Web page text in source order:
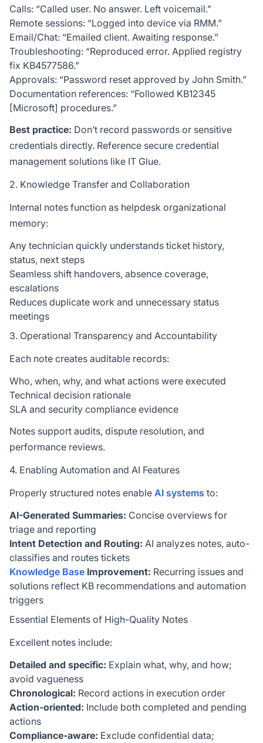
Calls: “Called user. No answer. Left voicemail.”
Remote sessions: “Logged into device via RMM.”
Email/Chat: “Emailed client. Awaiting response.”
Troubleshooting: “Reproduced error. Applied registry
fix KB4577586.”
Approvals: “Password reset approved by John Smith.”
Documentation references: “Followed KB12345
[Microsoft] procedures.”
Best practice: Don’t record passwords or sensitive
credentials directly. Reference secure credential
management solutions like IT Glue.
2. Knowledge Transfer and Collaboration
Internal notes function as helpdesk organizational
memory:
Any technician quickly understands ticket history,
status, next steps
Seamless shift handovers, absence coverage,
escalations
Reduces duplicate work and unnecessary status
meetings
3. Operational Transparency and Accountability
Each note creates auditable records:
Who, when, why, and what actions were executed
Technical decision rationale
SLA and security compliance evidence
Notes support audits, dispute resolution, and
performance reviews.
4. Enabling Automation and AI Features
Properly structured notes enable AI systems to:
AI-Generated Summaries: Concise overviews for
triage and reporting
Intent Detection and Routing: AI analyzes notes, auto-
classifies and routes tickets
Knowledge Base Improvement: Recurring issues and
solutions reflect KB recommendations and automation
triggers
Essential Elements of High-Quality Notes
Excellent notes include:
Detailed and specific: Explain what, why, and how;
avoid vagueness
Chronological: Record actions in execution order
Action-oriented: Include both completed and pending
actions
Compliance-aware: Exclude confidential data;